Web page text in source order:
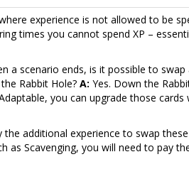
experience is not allowed to be
times you cannot spend XP –
a scenario ends, is it possible to swap
Rabbit Hole? A: Yes. Down the
you can upgrade those cards
additional experience to swap
as Scavenging, you will need to pay